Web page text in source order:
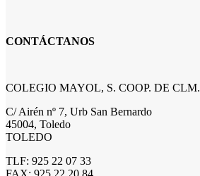
CONTÁCTANOS
COLEGIO MAYOL, S. COOP. DE CLM.
C/ Airén nº 7, Urb San Bernardo
45004, Toledo
TOLEDO
TLF: 925 22 07 33
FAX: 925 22 20 84